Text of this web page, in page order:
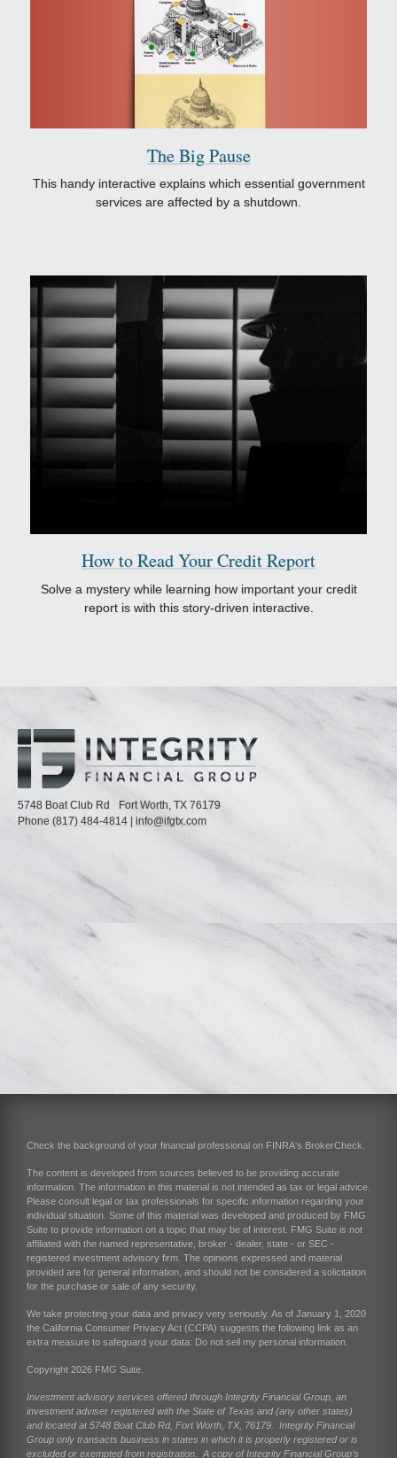
The Big Pause
This handy interactive explains which essential government
services are affected by a shutdown.
How to Read Your Credit Report
Solve a mystery while learning how important your credit
report is with this story-driven interactive.
5748 Boat Club Rd Fort Worth, TX 76179
Phone (817) 484-4814 | info@ifgtx.com
Check the background of your financial professional on FINRA's BrokerCheck
The content is developed from sources believed to be providing accurate
information. The information in this material is not intended as tax or legal advice.
Please consult legal or tax professionals for specific information regarding your
individual situation. Some of this material was developed and produced by FMG
Suite to provide information on a topic that may be of interest. FMG Suite is not
affiliated with the named representative, broker - dealer, state - or SEC -
registered investment advisory firm. The opinions expressed and material
provided are for general information, and should not be considered a solicitation
for the purchase or sale of any security.
We take protecting your data and privacy very seriously. As of January 1, 2020
the California Consumer Privacy Act (CCPA) suggests the following link as an
extra measure to safeguard your data: Do not sell my personal information
Copyright 2026 FMG Suite.
Investment advisory services offered through Integrity Financial Group, an
investment adviser registered with the State of Texas and (any other states)
and located at 5748 Boat Club Rd, Fort Worth, TX, 76179. Integrity Financial
Group only transacts business in states in which it is properly registered or is
excluded or exempted from registration. A copy of Integrity Financial Group’s